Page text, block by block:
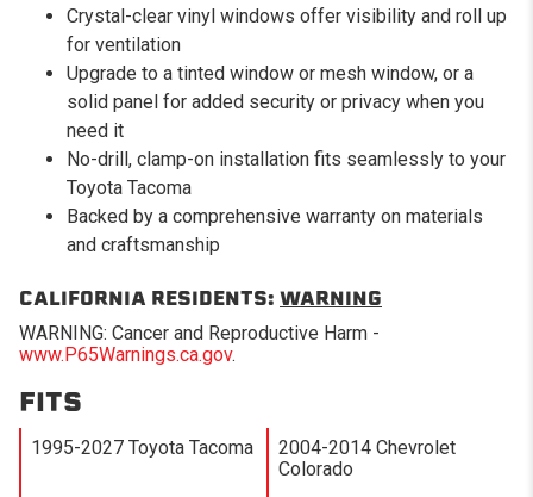
Crystal-clear vinyl windows offer visibility and roll up
for ventilation
Upgrade to a tinted window or mesh window, or a
solid panel for added security or privacy when you
need it
No-drill, clamp-on installation fits seamlessly to your
Toyota Tacoma
Backed by a comprehensive warranty on materials
and craftsmanship
CALIFORNIA RESIDENTS: WARNING
WARNING: Cancer and Reproductive Harm -
www.P65Warnings.ca.gov.
FITS
1995-2027 Toyota Tacoma
2004-2014 Chevrolet
Colorado